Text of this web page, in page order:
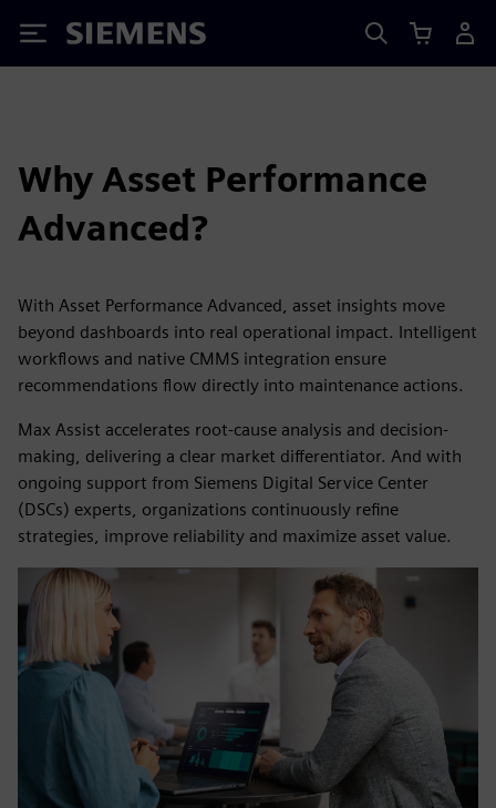
Siemens
Why Asset Performance
Advanced?
With Asset Performance Advanced, asset insights move
beyond dashboards into real operational impact. Intelligent
workflows and native CMMS integration ensure
recommendations flow directly into maintenance actions.
Max Assist accelerates root-cause analysis and decision-
making, delivering a clear market differentiator. And with
ongoing support from Siemens Digital Service Center
(DSCs) experts, organizations continuously refine
strategies, improve reliability and maximize asset value.